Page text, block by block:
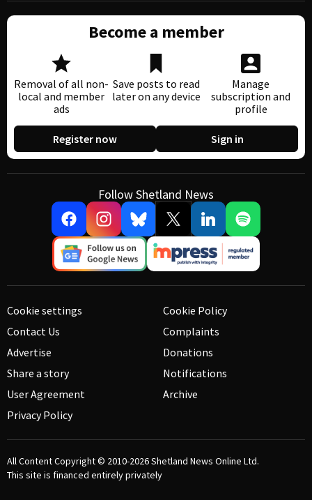
Become a member
Removal of all non-
local and member
ads
Save posts to read
later on any device
Manage
subscription and
profile
Register now Sign in
Follow Shetland News
Cookie settings
Contact Us
Advertise
Share a story
User Agreement
Privacy Policy
Cookie Policy
Complaints
Donations
Notifications
Archive
All Content Copyright © 2010-2026Shetland News Online Ltd.
This site is financed entirely privately